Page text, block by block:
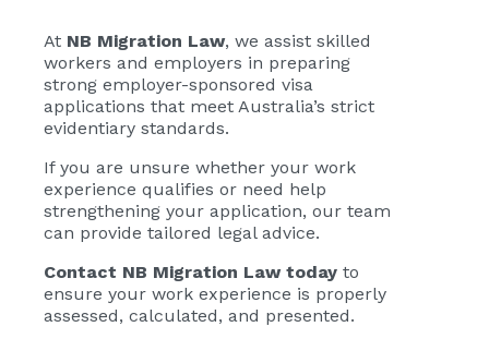
At NB Migration Law, we assist skilled
workers and employers in preparing
strong employer-sponsored visa
applications that meet Australia’s strict
evidentiary standards.
If you are unsure whether your work
experience qualifies or need help
strengthening your application, our team
can provide tailored legal advice.
Contact NB Migration Law today to
ensure your work experience is properly
assessed, calculated, and presented.